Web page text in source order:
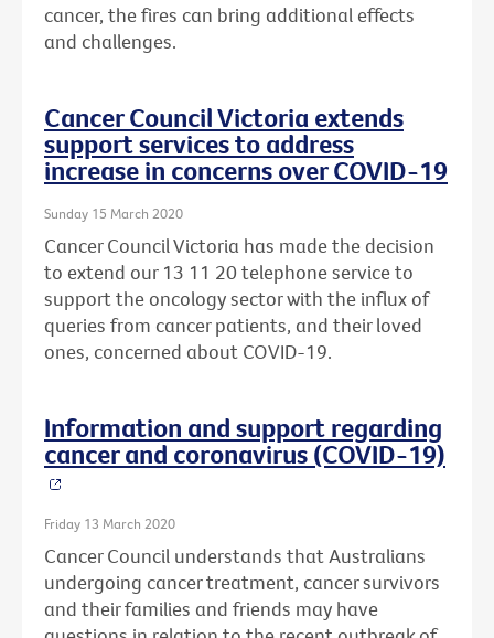
cancer, the fires can bring additional effects
and challenges.
Cancer Council Victoria extends
support services to address
increase in concerns over COVID-19
Sunday 15 March 2020
Cancer Council Victoria has made the decision
to extend our 13 11 20 telephone service to
support the oncology sector with the influx of
queries from cancer patients, and their loved
ones, concerned about COVID-19.
Information and support regarding
cancer and coronavirus (COVID-19)
Friday 13 March 2020
Cancer Council understands that Australians
undergoing cancer treatment, cancer survivors
and their families and friends may have